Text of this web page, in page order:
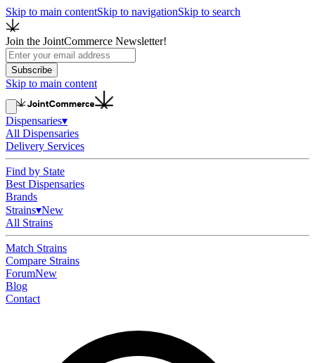
Skip to main contentSkip to navigationSkip to search
Join the JointCommerce Newsletter!
Subscribe
Skip to main content
Dispensaries▾
All Dispensaries
Delivery Services
Find by State
Best Dispensaries
Brands
Strains▾New
All Strains
Match Strains
Compare Strains
ForumNew
Blog
Contact